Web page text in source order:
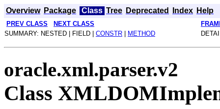
Overview Package Class Tree Deprecated Index Help
PREV CLASS NEXT CLASS
SUMMARY: NESTED | FIELD | CONSTR METHOD
oracle.xml.parser.v2
Class